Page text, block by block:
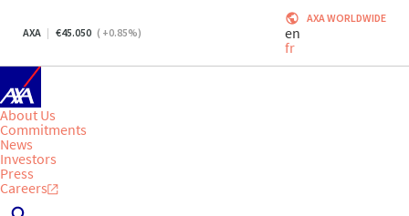
AXA 45.050 ( +0.85%)
AXA WORLDWIDE
en
fr
About Us
Commitments
News
Investors
Press
Careers